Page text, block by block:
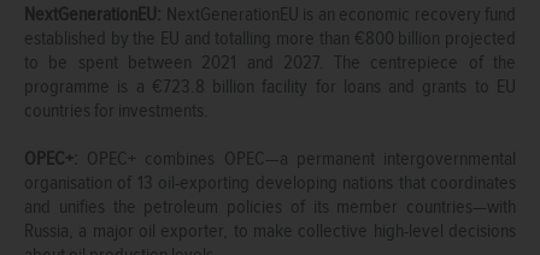
NextGenerationEU: NextGenerationEU is an economic recovery fund
established by the EU and totalling more than €800 billion projected
to be spent between 2021 and 2027. The centrepiece of the
programme is a €723.8 billion facility for loans and grants to EU
countries for investments.
OPEC+: OPEC+ combines OPEC—a permanent intergovernmental
organisation of 13 oil-exporting developing nations that coordinates
and unifies the petroleum policies of its member countries—with
Russia, a major oil exporter, to make collective high-level decisions